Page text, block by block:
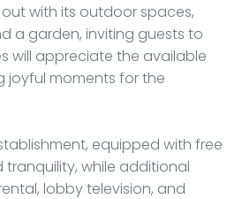
with its outdoor spaces,
a garden, inviting guests to
will appreciate the available
joyful moments for the
equipped with free
while additional
lobby television, and